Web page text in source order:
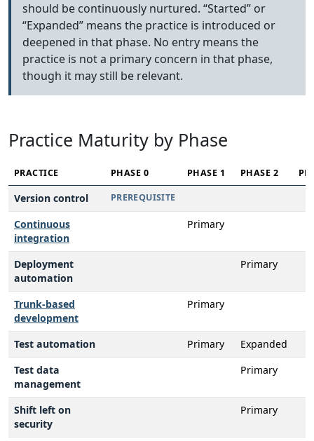
should be continuously nurtured. “Started” or
“Expanded” means the practice is introduced or
deepened in that phase. No entry means the
practice is not a primary concern in that phase,
though it may still be relevant.
Practice Maturity by Phase
PRACTICE PHASE 0 PHASE 1 PHASE 2
Version control PREREQUISITE
Continuous
integration
Primary
Deployment
automation
Primary
Trunk-based
development
Primary
Test automation Primary
Expanded
Test data
management
Primary
Shift left on
security
Primary